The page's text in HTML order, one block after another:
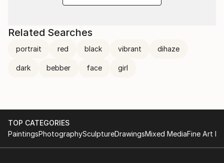
Related Searches
portrait red black vibrant dihaze
dark bebber face girl
TOP CATEGORIES
PaintingsPhotographySculptureDrawingsMixed MediaFine Art